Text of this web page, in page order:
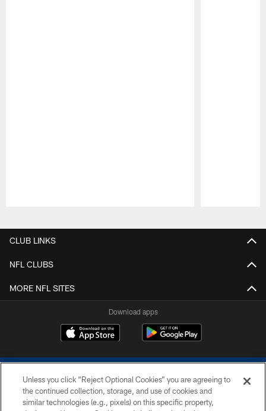
CLUB LINKS
NFL CLUBS
MORE NFL SITES
Download apps
Unless you click “Reject Optional Cookies” you are agreeing to
the continued collection, storage, and use of cookies and
similar technologies (e.g., pixels) on this specific property,